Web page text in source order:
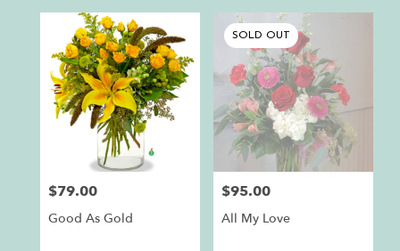
Price:
$79.00
Good As Gold
SOLD OUT
Price:
$95.00
All My Love